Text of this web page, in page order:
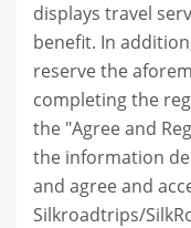
displays travel
benefit. In
reserve the
completing the
the "Agree and
the information
and agree and
Silkroadtrips/